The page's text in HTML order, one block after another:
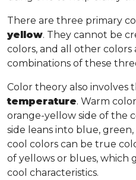
There are three primary
yellow. They cannot be
colors, and all other
combinations of these
Color theory also involves
temperature. Warm
orange-yellow side of the
side leans into blue,
cool colors can be true
of yellows or blues, which
cool characteristics.